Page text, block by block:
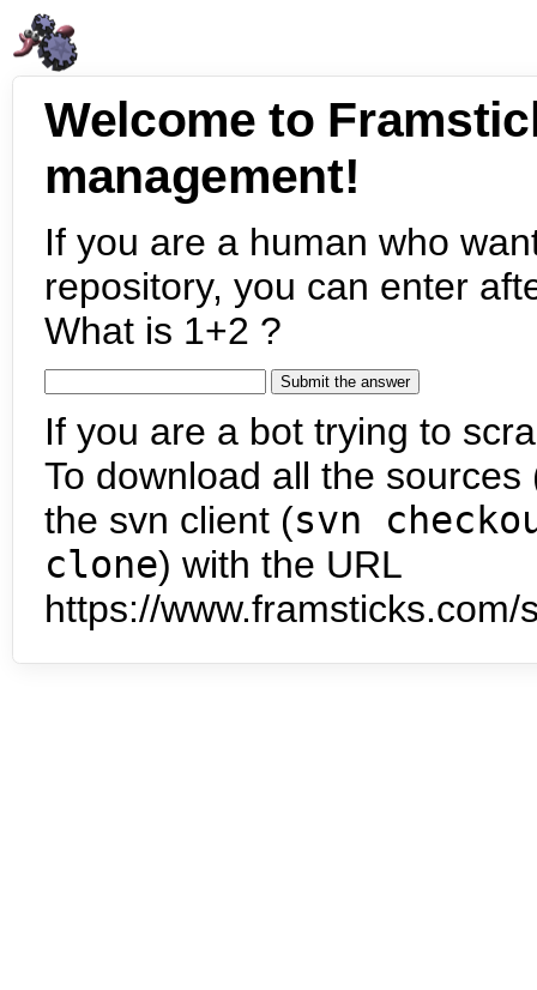
Welcome to
management!
If you are a human who
repository, you can enter
What is 1+2 ?
If you are a bot trying to
To download all the
the svn client (svn
clone) with the URL
https://www.framsticks.com/